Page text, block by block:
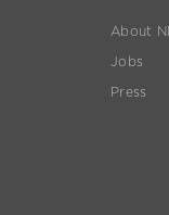
About
Jobs
Press